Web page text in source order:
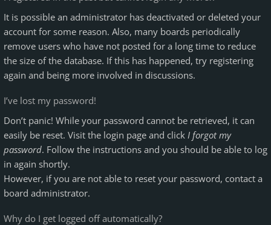
It is possible an administrator has deactivated or deleted your
account for some reason. Also, many boards periodically
remove users who have not posted for a long time to reduce
the size of the database. If this has happened, try registering
again and being more involved in discussions.
I’ve lost my password!
Don’t panic! While your password cannot be retrieved, it can
easily be reset. Visit the login page and click I forgot my
password. Follow the instructions and you should be able to log
in again shortly.
However, if you are not able to reset your password, contact a
board administrator.
Why do I get logged off automatically?